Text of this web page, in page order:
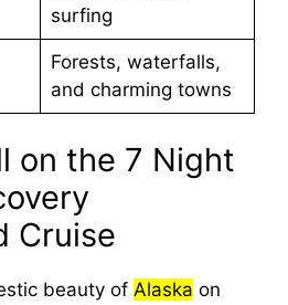
surfing
Forests, waterfalls,
and charming towns
on the 7 Night
Cruise
beauty of Alaska on